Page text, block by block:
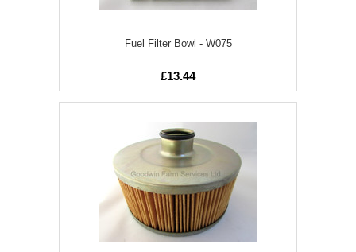
Fuel Filter Bowl - W075
£13.44